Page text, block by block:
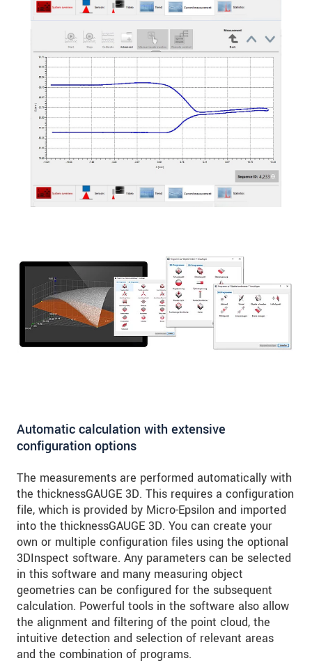
Automatic calculation with extensive
configuration options
The measurements are performed automatically with
the thicknessGAUGE 3D. This requires a configuration
file, which is provided by Micro-Epsilon and imported
into the thicknessGAUGE 3D. You can create your
own or multiple configuration files using the optional
3DInspect software. Any parameters can be selected
in this software and many measuring object
geometries can be configured for the subsequent
calculation. Powerful tools in the software also allow
the alignment and filtering of the point cloud, the
intuitive detection and selection of relevant areas
and the combination of programs.